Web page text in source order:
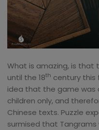
What is amazing, is that
until the 18th century
idea that the game was
children only, and
Chinese texts. Puzzle
surmised that